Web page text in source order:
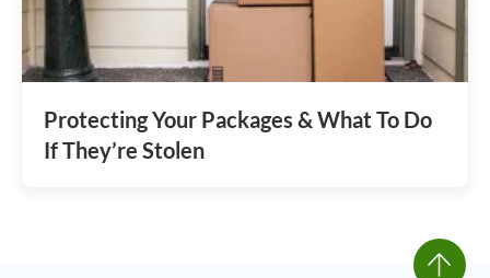
Protecting Your Packages & What To Do
If They’re Stolen